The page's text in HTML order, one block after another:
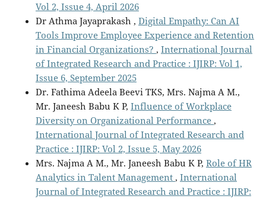
Vol 2, Issue 4, April 2026
Dr Athma Jayaprakash , Digital Empathy: Can AI
Tools Improve Employee Experience and Retention
in Financial Organizations? , International Journal
of Integrated Research and Practice : IJIRP: Vol 1,
Issue 6, September 2025
Dr. Fathima Adeela Beevi TKS, Mrs. Najma A M.,
Mr. Janeesh Babu K P, Influence of Workplace
Diversity on Organizational Performance ,
International Journal of Integrated Research and
Practice : IJIRP: Vol 2, Issue 5, May 2026
Mrs. Najma A M., Mr. Janeesh Babu K P, Role of HR
Analytics in Talent Management , International
Journal of Integrated Research and Practice : IJIRP: